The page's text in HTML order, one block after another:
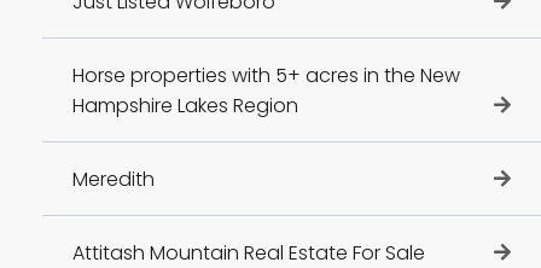
Horse properties with 5+ acres in the New
Hampshire Lakes Region
Meredith
Attitash Mountain Real Estate For Sale